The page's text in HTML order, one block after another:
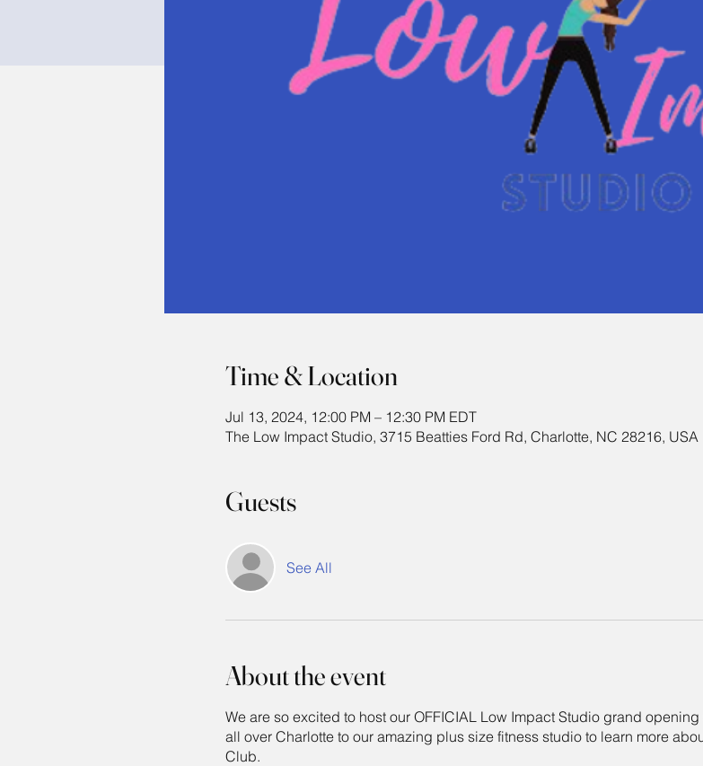
Time & Location
Jul 13, 2024, 12:00 PM – 12:30 PM EDT
The Low Impact Studio, 3715 Beatties Ford Rd, Charlotte, NC 28216, USA
Guests
See All
About the event
We are so excited to host our OFFICIAL Low Impact Studio grand
all over Charlotte to our amazing plus size fitness studio to learn more
Club.